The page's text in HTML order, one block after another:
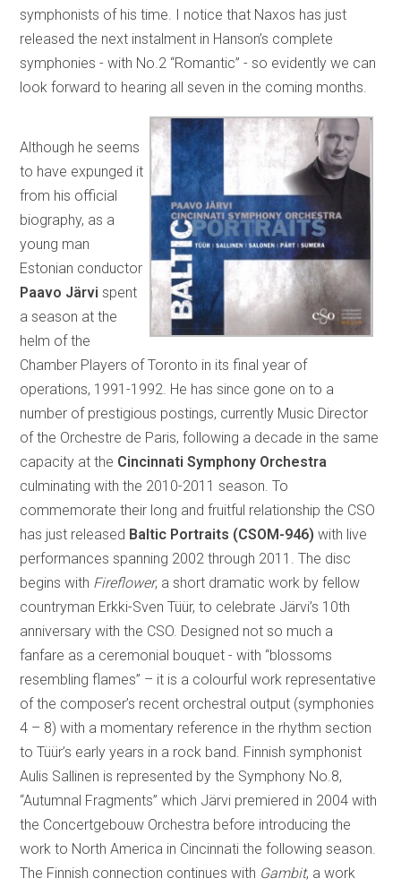
symphonists of his time. I notice that Naxos has just
released the next instalment in Hanson’s complete
symphonies - with No.2 “Romantic” - so evidently we can
look forward to hearing all seven in the coming months.
Although he seems
to have expunged it
from his official
biography, as a
young man
Estonian conductor
Paavo Järvi spent
a season at the
helm of the
Chamber Players of Toronto in its final year of
operations, 1991-1992. He has since gone on to a
number of prestigious postings, currently Music Director
of the Orchestre de Paris, following a decade in the same
capacity at the Cincinnati Symphony Orchestra
culminating with the 2010-2011 season. To
commemorate their long and fruitful relationship the CSO
has just released Baltic Portraits (CSOM-946)with live
performances spanning 2002 through 2011.
The disc
begins with Fireflower, a short dramatic work by fellow
countryman Erkki-Sven Tüür, to celebrate Järvi’s 10th
anniversary with the CSO. Designed not so much a
fanfare as a ceremonial bouquet - with “blossoms
resembling flames” – it is a colourful work representative
of the composer’s recent orchestral output (symphonies
4 – 8) with a momentary reference in the rhythm section
to Tüür’s early years in a rock band. Finnish symphonist
Aulis Sallinen is represented by the Symphony No.8,
“Autumnal Fragments” which Järvi premiered in 2004 with
the Concertgebouw Orchestra before introducing the
work to North America in Cincinnati the following season.
The Finnish connection continues with Gambit, a work